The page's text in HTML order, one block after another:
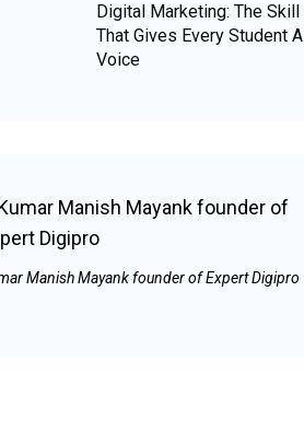
Digital Marketing: The Skill
That Gives Every Student A
Voice
Manish Mayank founder of Expert Digipro